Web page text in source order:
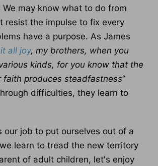
may know what to do from
resist the impulse to fix every
have a purpose. As James
all joy, my brothers, when you
kinds, for you know that the
faith produces steadfastness”
difficulties, they learn to
our job to put ourselves out of a
learn to tread the new territory
of adult children, let's enjoy